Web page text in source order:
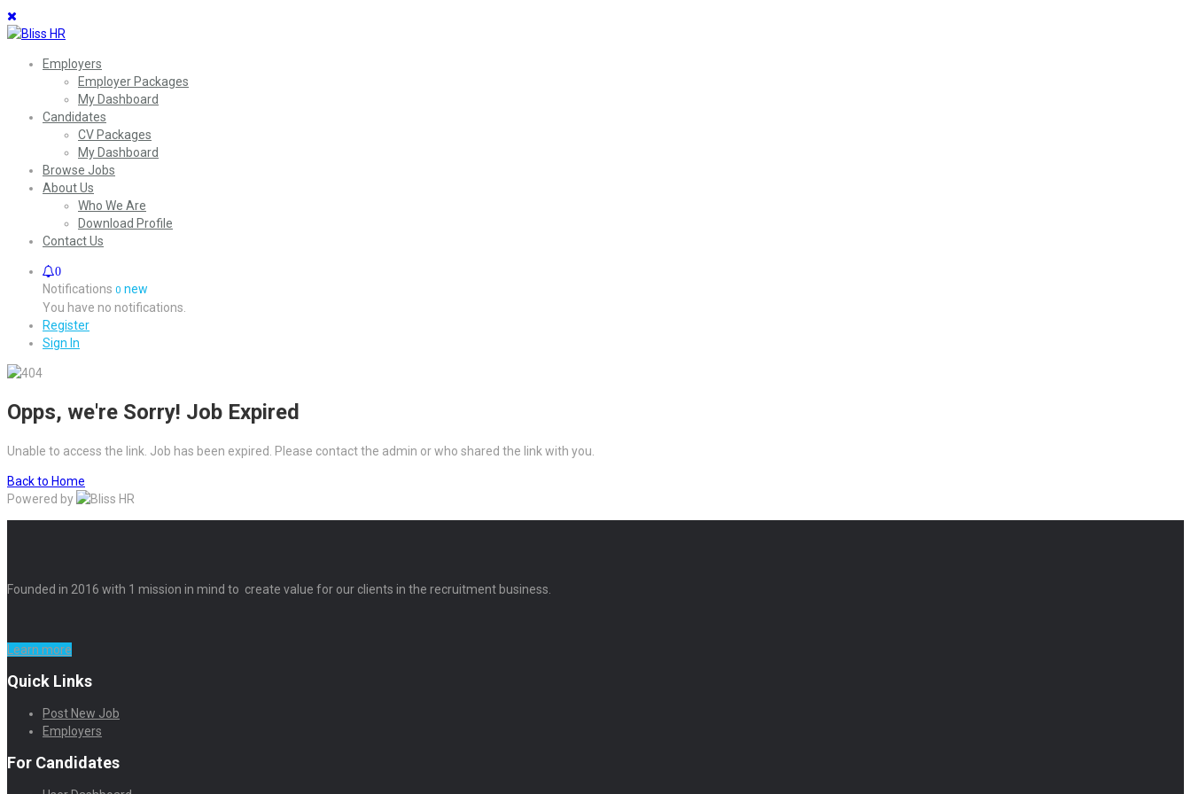
Employers
Employer Packages
My Dashboard
Candidates
CV Packages
My Dashboard
Browse Jobs
About Us
Who We Are
Download Profile
Contact Us
0
Notifications 0 new
You have no notifications.
Register
Sign In
Opps, we're Sorry! Job Expired
Unable to access the link. Job has been expired. Please contact the admin or who shared the link with you.
Back to Home
Powered by
Founded in 2016 with 1 mission in mind to create value for our clients in the recruitment business.
Learn more
Quick Links
Post New Job
Employers
For Candidates